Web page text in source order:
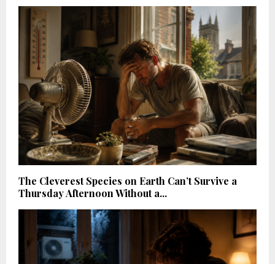
The Cleverest Species on Earth Can’t Survive a
Thursday Afternoon Without a...